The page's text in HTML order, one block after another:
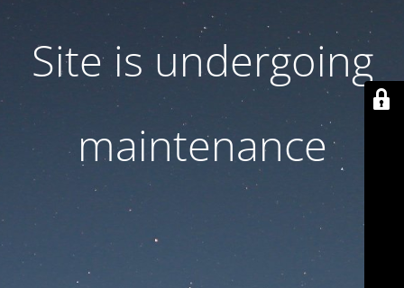
Site is undergoing
maintenance